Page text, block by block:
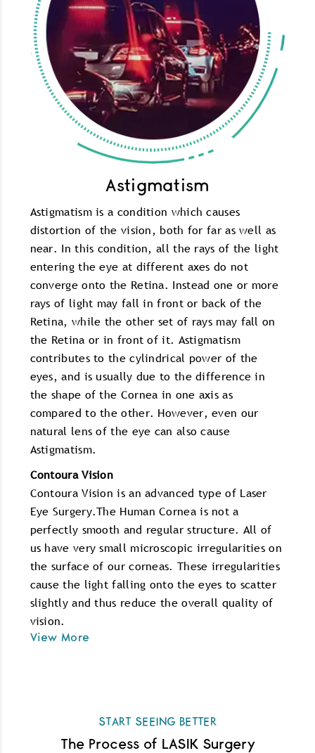
Astigmatism
Astigmatism is a condition which causes
distortion of the vision, both for far as well as
near. In this condition, all the rays of the light
entering the eye at different axes do not
converge onto the Retina. Instead one or more
rays of light may fall in front or back of the
Retina, while the other set of rays may fall on
the Retina or in front of it. Astigmatism
contributes to the cylindrical power of the
eyes, and is usually due to the difference in
the shape of the Cornea in one axis as
compared to the other. However, even our
natural lens of the eye can also cause
Astigmatism.
Contoura Vision
Contoura Vision is an advanced type of Laser
Eye Surgery.The Human Cornea is not a
perfectly smooth and regular structure. All of
us have very small microscopic irregularities on
the surface of our corneas. These irregularities
cause the light falling onto the eyes to scatter
slightly and thus reduce the overall quality of
vision.
View More
START SEEING BETTER
The Process of LASIK Surgery